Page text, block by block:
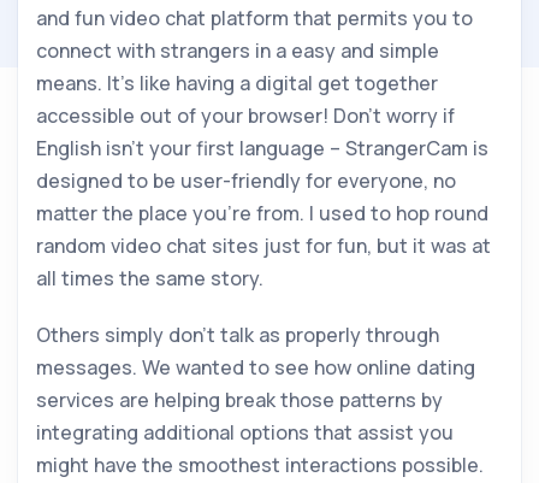
and fun video chat platform that permits you to
connect with strangers in a easy and simple
means. It’s like having a digital get together
accessible out of your browser! Don’t worry if
English isn’t your first language – StrangerCam is
designed to be user-friendly for everyone, no
matter the place you’re from. I used to hop round
random video chat sites just for fun, but it was at
all times the same story.
Others simply don’t talk as properly through
messages. We wanted to see how online dating
services are helping break those patterns by
integrating additional options that assist you
might have the smoothest interactions possible.